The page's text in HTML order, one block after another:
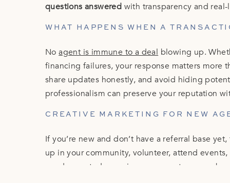
questions answered with transparency and
WHAT HAPPENS WHEN A
Noagent is immune to a deal blowing up.
financing failures, your response matters more
share updates honestly, and avoid hiding
professionalism can preserve your reputation
CREATIVE MARKETING FOR NEW
If you’re new and don’t have a referral base
up in your community, volunteer, attend
need repeated, genuine exposure to